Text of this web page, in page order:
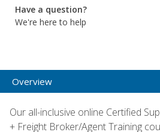
Have a question?
We're here to help
Overview
Our all-inclusive online Certified
+ Freight Broker/Agent Training